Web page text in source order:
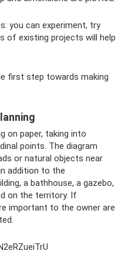
you can experiment, try
of existing projects will help
first step towards making
on paper, taking into
points. The diagram
or natural objects near
addition to the
a bathhouse, a gazebo,
on the territory. If
important to the owner are